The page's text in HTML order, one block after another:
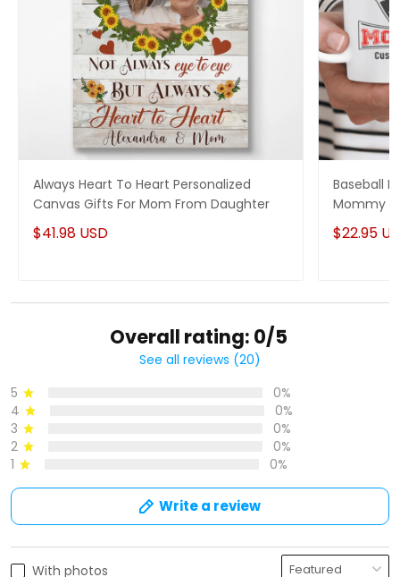
Always Heart To Heart Personalized
Canvas Gifts For Mom From Daughter
$41.98 USD
Baseball
Mommy
$22.95
Overall rating: 0/5
See all reviews (20)
5
0%
4
0%
3
0%
2
0%
1
0%
Write a review
With photos